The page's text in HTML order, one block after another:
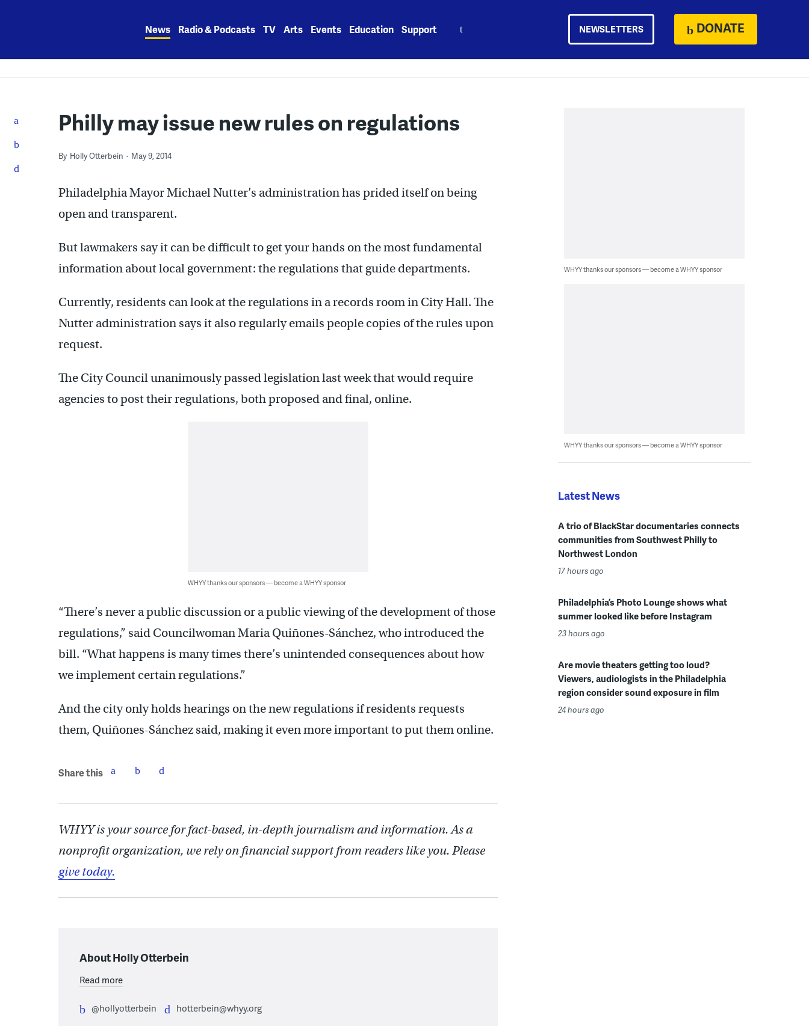
News Radio & Podcasts TV Arts Events Education Support NEWSLETTERS DONATE
Philly may issue new rules on regulations
By Holly Otterbein May 9, 2014
Philadelphia Mayor Michael Nutter’s administration has prided itself on being
open and transparent.
But lawmakers say it can be difficult to get your hands on the most fundamental
information about local government: the regulations that guide departments.
Currently, residents can look at the regulations in a records room in City Hall. The
Nutter administration says it also regularly emails people copies of the rules upon
request.
The City Council unanimously passed legislation last week that would require
agencies to post their regulations, both proposed and final, online.
WHYY thanks our sponsors — become a WHYY sponsor
“There’s never a public discussion or a public viewing of the development of those
regulations,” said Councilwoman Maria Quiñones-Sánchez, who introduced the
bill. “What happens is many times there’s unintended consequences about how
we implement certain regulations.”
And the city only holds hearings on the new regulations if residents requests
them, Quiñones-Sánchez said, making it even more important to put them online.
Share this
WHYY is your source for fact-based, in-depth journalism and information. As a
nonprofit organization, we rely on financial support from readers like you. Please
give today.
About Holly Otterbein
Read more
@hollyotterbein hotterbein@whyy.org
WHYY thanks our sponsors — become a WHYY sponsor
WHYY thanks our sponsors — become a WHYY sponsor
Latest News
A trio of BlackStar documentaries connects
communities from Southwest Philly to
Northwest London
17 hours ago
Philadelphia’s Photo Lounge shows what
summer looked like before Instagram
23 hours ago
Are movie theaters getting too loud?
Viewers, audiologists in the Philadelphia
region consider sound exposure in film
24 hours ago